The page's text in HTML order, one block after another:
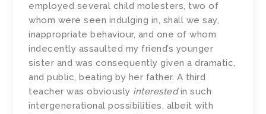
employed several child molesters, two of
whom were seen indulging in, shall we say,
inappropriate behaviour, and one of whom
indecently assaulted my friend’s younger
sister and was consequently given a dramatic,
and public, beating by her father. A third
teacher was obviously interestedin such
intergenerational possibilities, albeit with